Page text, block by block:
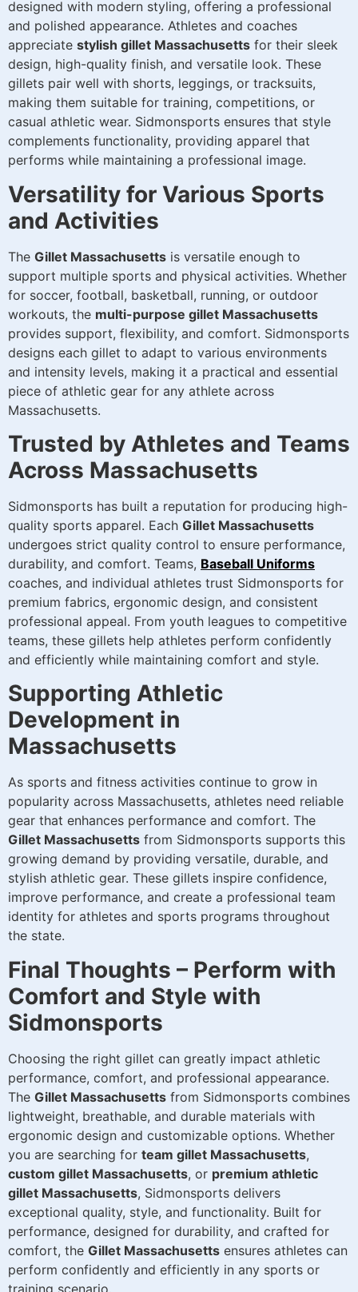
designed with modern styling, offering a professional
and polished appearance. Athletes and coaches
appreciate stylish gillet Massachusetts for their sleek
design, high-quality finish, and versatile look. These
gillets pair well with shorts, leggings, or tracksuits,
making them suitable for training, competitions, or
casual athletic wear. Sidmonsports ensures that style
complements functionality, providing apparel that
performs while maintaining a professional image.
Versatility for Various Sports
and Activities
The Gillet Massachusetts is versatile enough to
support multiple sports and physical activities. Whether
for soccer, football, basketball, running, or outdoor
workouts, the multi-purpose gillet Massachusetts
provides support, flexibility, and comfort. Sidmonsports
designs each gillet to adapt to various environments
and intensity levels, making it a practical and essential
piece of athletic gear for any athlete across
Massachusetts.
Trusted by Athletes and Teams
Across Massachusetts
Sidmonsports has built a reputation for producing high-
quality sports apparel. Each Gillet Massachusetts
undergoes strict quality control to ensure performance,
durability, and comfort. Teams, Baseball Uniforms
coaches, and individual athletes trust Sidmonsports for
premium fabrics, ergonomic design, and consistent
professional appeal. From youth leagues to competitive
teams, these gillets help athletes perform confidently
and efficiently while maintaining comfort and style.
Supporting Athletic
Development in
Massachusetts
As sports and fitness activities continue to grow in
popularity across Massachusetts, athletes need reliable
gear that enhances performance and comfort. The
Gillet Massachusetts from Sidmonsports supports this
growing demand by providing versatile, durable, and
stylish athletic gear. These gillets inspire confidence,
improve performance, and create a professional team
identity for athletes and sports programs throughout
the state.
Final Thoughts – Perform with
Comfort and Style with
Sidmonsports
Choosing the right gillet can greatly impact athletic
performance, comfort, and professional appearance.
The Gillet Massachusetts from Sidmonsports combines
lightweight, breathable, and durable materials with
ergonomic design and customizable options. Whether
you are searching for team gillet Massachusetts,
custom gillet Massachusetts, or premium athletic
gillet Massachusetts, Sidmonsports delivers
exceptional quality, style, and functionality. Built for
performance, designed for durability, and crafted for
comfort, the Gillet Massachusetts ensures athletes can
perform confidently and efficiently in any sports or
training scenario.